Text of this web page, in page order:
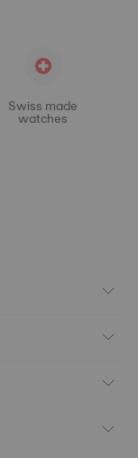
Swiss made
watches